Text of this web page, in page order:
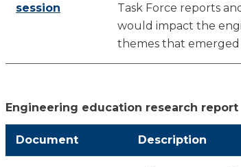
session
Task Force reports
would impact the
themes that emerged
Engineering education research report
Document Description